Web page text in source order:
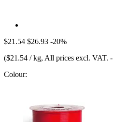
$21.54 $26.93 -20%
($21.54 / kg, All prices excl. VAT. -
Colour: